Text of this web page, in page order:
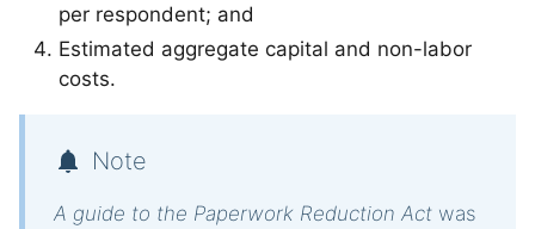
per respondent; and
Estimated aggregate capital and non-labor
costs.
Note
A guide to the Paperwork Reduction Act was